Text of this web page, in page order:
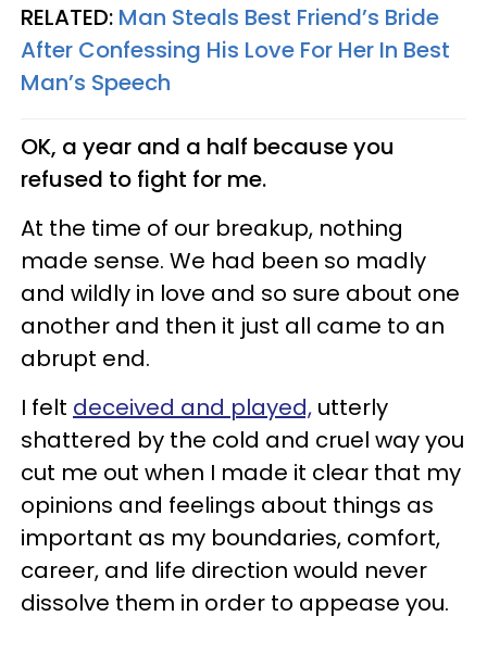
RELATED: Man Steals Best Friend’s Bride
After Confessing His Love For Her In Best
Man’s Speech
OK, a year and a half because you
refused to fight for me.
At the time of our breakup, nothing
made sense. We had been so madly
and wildly in love and so sure about one
another and then it just all came to an
abrupt end.
I felt deceived and played, utterly
shattered by the cold and cruel way you
cut me out when I made it clear that my
opinions and feelings about things as
important as my boundaries, comfort,
career, and life direction would never
dissolve them in order to appease you.